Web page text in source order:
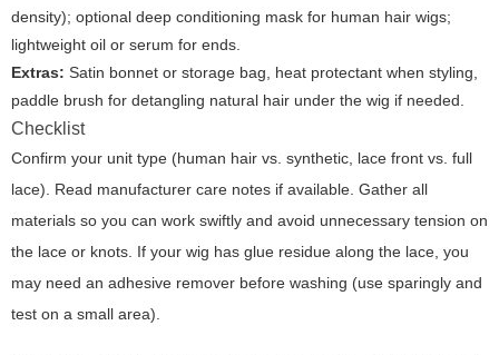
density); optional deep conditioning mask for human hair wigs;
lightweight oil or serum for ends.
Extras: Satin bonnet or storage bag, heat protectant when styling,
paddle brush for detangling natural hair under the wig if needed.
Checklist
Confirm your unit type (human hair vs. synthetic, lace front vs. full
lace). Read manufacturer care notes if available. Gather all
materials so you can work swiftly and avoid unnecessary tension on
the lace or knots. If your wig has glue residue along the lace, you
may need an adhesive remover before washing (use sparingly and
test on a small area).